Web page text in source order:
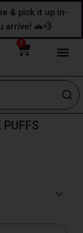
& pick it up in-
arrive! 🚗💨
0
Cart